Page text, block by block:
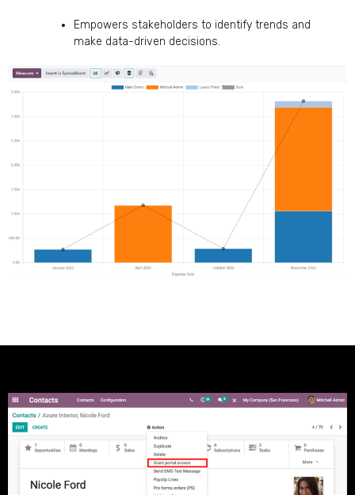
Empowers stakeholders to identify trends and
make data-driven decisions.